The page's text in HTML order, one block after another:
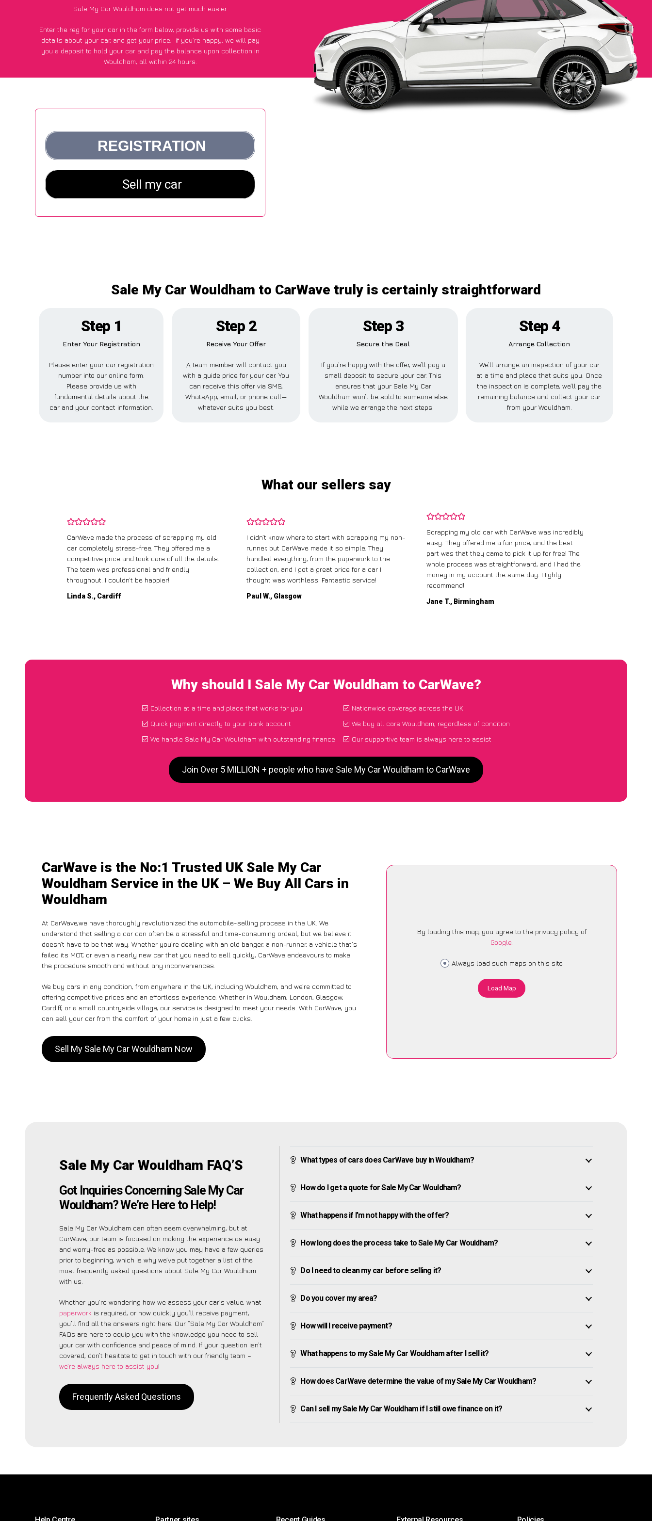
Sale My Car Wouldham does not get much easier
Enter the reg for your car in the form below, provide us with some basic
details about your car, and get your price; if you’re happy, we will pay
you a deposit to hold your car and pay the balance upon collection in
Wouldham, all within 24 hours.
Sale My Car Wouldham to CarWave truly is certainly straightforward
Step 1
Enter Your Registration
Please enter your car registration
number into our online form.
Please provide us with
fundamental details about the
car and your contact information.
Step 2
Receive Your Offer
A team member will contact you
with a guide price for your car. You
can receive this offer via SMS,
WhatsApp, email, or phone call—
whatever suits you best.
Step 3
Secure the Deal
If you’re happy with the offer, we’ll pay a
small deposit to secure your car. This
ensures that your Sale My Car
Wouldham won’t be sold to someone else
while we arrange the next steps.
Step 4
Arrange Collection
We’ll arrange an inspection of your car
at a time and place that suits you. Once
the inspection is complete, we’ll pay the
remaining balance and collect your car
from your Wouldham.
What our sellers say
CarWave made the process of scrapping my old
car completely stress-free. They offered me a
competitive price and took care of all the details.
The team was professional and friendly
throughout. I couldn’t be happier!
Linda S., Cardiff
I didn’t know where to start with scrapping my non-
runner, but CarWave made it so simple. They
handled everything, from the paperwork to the
collection, and I got a great price for a car I
thought was worthless. Fantastic service!
Paul W., Glasgow
Scrapping my old car with CarWave was incredibly
easy. They offered me a fair price, and the best
part was that they came to pick it up for free! The
whole process was straightforward, and I had the
money in my account the same day. Highly
recommend!
Jane T., Birmingham
Why should I Sale My Car Wouldham to CarWave?
Collection at a time and place that works for you
Quick payment directly to your bank account
We handle Sale My Car Wouldham with outstanding finance
Nationwide coverage across the UK
We buy all cars Wouldham, regardless of condition
Our supportive team is always here to assist
Join Over 5 MILLION + people who have Sale My Car Wouldham to CarWave
CarWave is the No:1 Trusted UK Sale My Car
Wouldham Service in the UK – We Buy All Cars in
Wouldham
At CarWave,we have thoroughly revolutionized the automobile-selling process in the UK. We
understand that selling a car can often be a stressful and time-consuming ordeal, but we believe it
doesn’t have to be that way. Whether you’re dealing with an old banger, a non-runner, a vehicle that’s
failed its MOT, or even a nearly new car that you need to sell quickly, CarWave endeavours to make
the procedure smooth and without any inconveniences.
We buy cars in any condition, from anywhere in the UK, including Wouldham, and we’re committed to
offering competitive prices and an effortless experience. Whether in Wouldham, London, Glasgow,
Cardiff, or a small countryside village, our service is designed to meet your needs. With CarWave, you
can sell your car from the comfort of your home in just a few clicks.
Sell My Sale My Car Wouldham Now
By loading this map, you agree to the privacy policy of
Google.
Always load such maps on this site
Load Map
Sale My Car Wouldham FAQ’S
Got Inquiries Concerning Sale My Car
Wouldham? We’re Here to Help!
Sale My Car Wouldham can often seem overwhelming, but at
CarWave, our team is focused on making the experience as easy
and worry-free as possible. We know you may have a few queries
prior to beginning, which is why we’ve put together a list of the
most frequently asked questions about Sale My Car Wouldham
with us.
Whether you’re wondering how we assess your car’s value, what
paperwork is required, or how quickly you’ll receive payment,
you’ll find all the answers right here. Our “Sale My Car Wouldham”
FAQs are here to equip you with the knowledge you need to sell
your car with confidence and peace of mind. If your question isn’t
covered, don’t hesitate to get in touch with our friendly team –
we’re always here to assist you!
Frequently Asked Questions
What types of cars does CarWave buy in Wouldham?
How do I get a quote for Sale My Car Wouldham?
What happens if I’m not happy with the offer?
How long does the process take to Sale My Car Wouldham?
Do I need to clean my car before selling it?
Do you cover my area?
How will I receive payment?
What happens to my Sale My Car Wouldham after I sell it?
How does CarWave determine the value of my Sale My Car Wouldham?
Can I sell my Sale My Car Wouldham if I still owe finance on it?